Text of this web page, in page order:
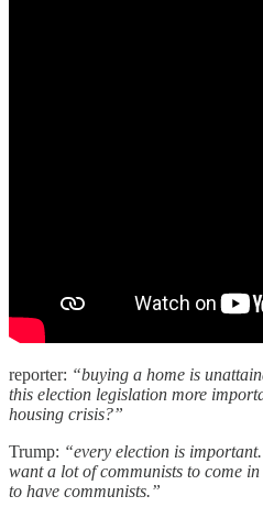
reporter: “buying a home is
this election legislation more
housing crisis?”
Trump: “every election is
want a lot of communists to come
to have communists.”